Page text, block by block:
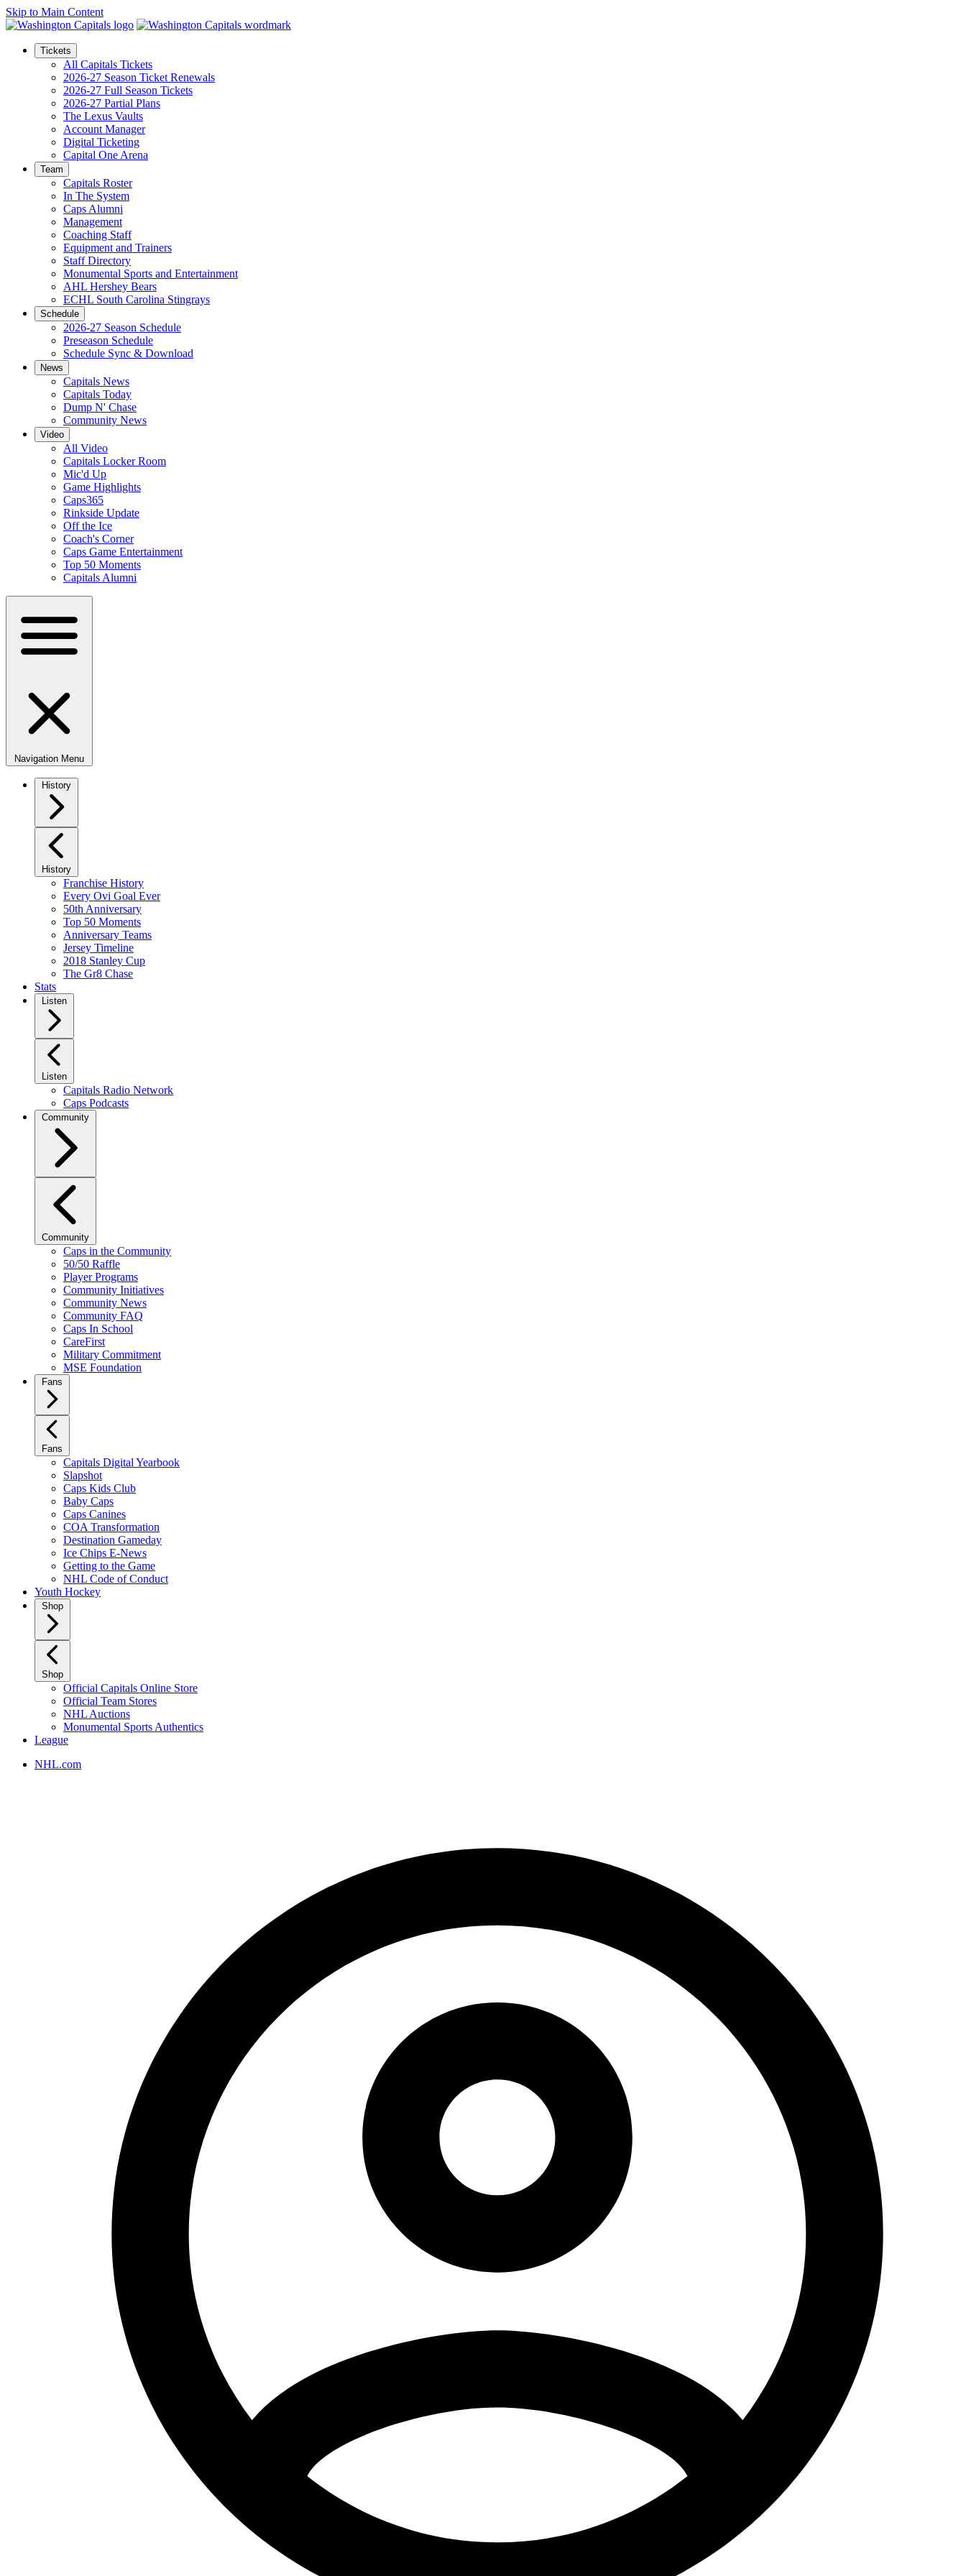
Skip to Main Content
Tickets
All Capitals Tickets
2026-27 Season Ticket Renewals
2026-27 Full Season Tickets
2026-27 Partial Plans
The Lexus Vaults
Account Manager
Digital Ticketing
Capital One Arena
Team
Capitals Roster
In The System
Caps Alumni
Management
Coaching Staff
Equipment and Trainers
Staff Directory
Monumental Sports and Entertainment
AHL Hershey Bears
ECHL South Carolina Stingrays
Schedule
2026-27 Season Schedule
Preseason Schedule
Schedule Sync & Download
News
Capitals News
Capitals Today
Dump N' Chase
Community News
Video
All Video
Capitals Locker Room
Mic'd Up
Game Highlights
Caps365
Rinkside Update
Off the Ice
Coach's Corner
Caps Game Entertainment
Top 50 Moments
Capitals Alumni
Navigation Menu
History
History
Franchise History
Every Ovi Goal Ever
50th Anniversary
Top 50 Moments
Anniversary Teams
Jersey Timeline
2018 Stanley Cup
The Gr8 Chase
Stats
Listen
Listen
Capitals Radio Network
Caps Podcasts
Community
Community
Caps in the Community
50/50 Raffle
Player Programs
Community Initiatives
Community News
Community FAQ
Caps In School
CareFirst
Military Commitment
MSE Foundation
Fans
Fans
Capitals Digital Yearbook
Slapshot
Caps Kids Club
Baby Caps
Caps Canines
COA Transformation
Destination Gameday
Ice Chips E-News
Getting to the Game
NHL Code of Conduct
Youth Hockey
Shop
Shop
Official Capitals Online Store
Official Team Stores
NHL Auctions
Monumental Sports Authentics
League
NHL.com